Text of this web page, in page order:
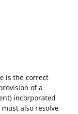
is the correct
of a
incorporated
also resolve